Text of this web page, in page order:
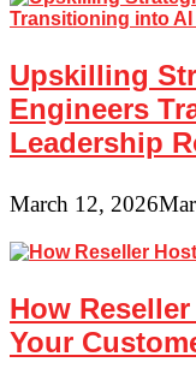
Upskilling
Engineers
Leadership
March 12, 2026
How
Your